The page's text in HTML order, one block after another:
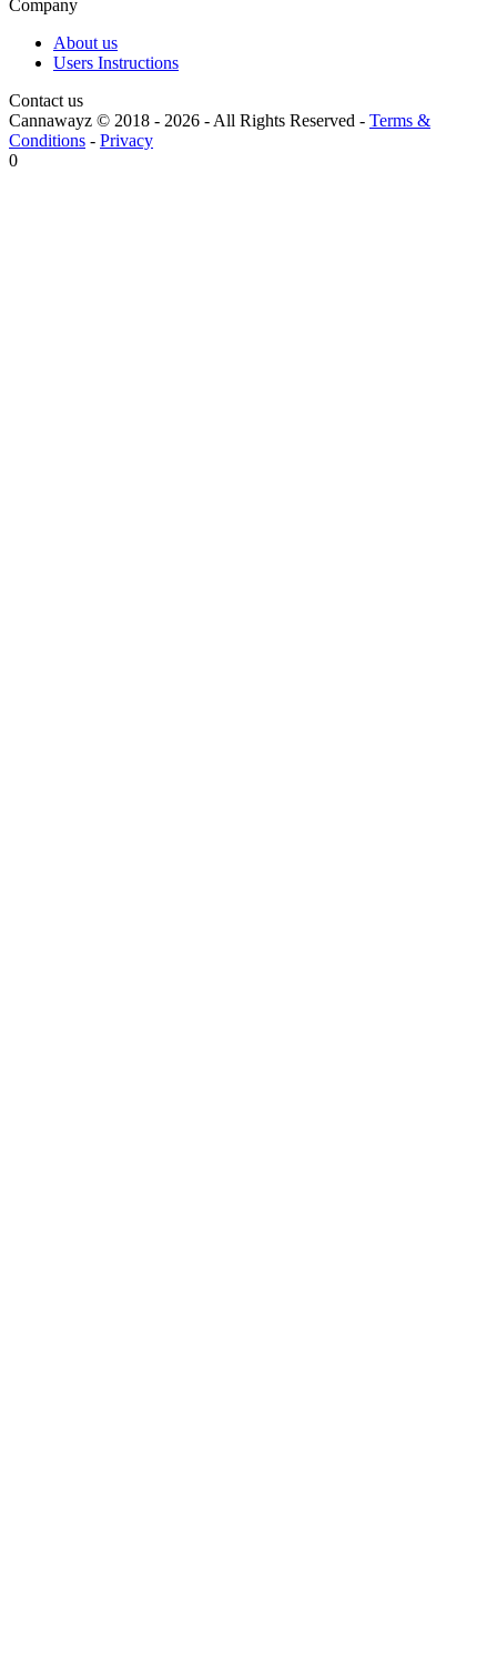
Company
About us
Users Instructions
Contact us
Cannawayz © 2018 - 2026 -All Rights Reserved - Terms &
Conditions - Privacy
0